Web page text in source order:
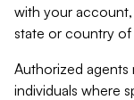
with your
state or country of
Authorized agents
individuals where